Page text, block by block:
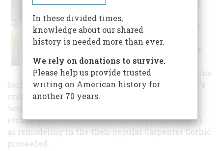
possession of the
Episcopal Society,
which in turn
painted the exterior
beige with chocolate trim, addressed the interior's
crumbling plaster by covering it with local
hemlock paneling, and added paired stained and
etched glass windows (seen in the picture below),
as remodeling in the then-popular Carpenter Gothic
proceeded.
In these divided times,
knowledge about our shared
history is needed more than ever.
We rely on donations to survive.
Please help us provide trusted
writing on American history for
another 70 years.